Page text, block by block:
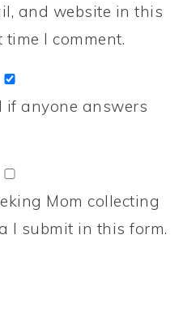
and website in this
I comment.
if anyone answers
Mom collecting
I submit in this form.